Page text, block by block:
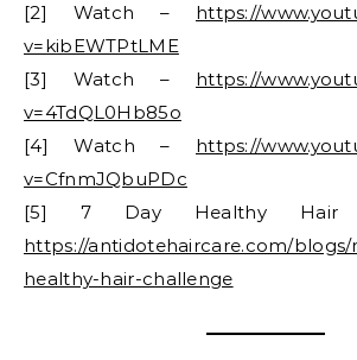
[2] Watch – https://
v=kibEWTPtLME
[3] Watch – https://
v=4TdQL0Hb85o
[4] Watch – https://
v=CfnmJQbuPDc
[5] 7 Day Healthy Hair
https://antidotehaircare.com/blogs/
healthy-hair-challenge